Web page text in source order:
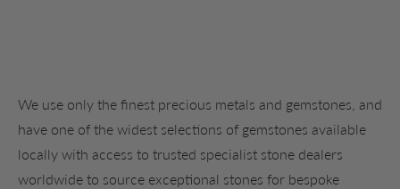
We use only the finest precious metals and gemstones, and
have one of the widest selections of gemstones available
locally with access to trusted specialist stone dealers
worldwide to source exceptional stones for bespoke